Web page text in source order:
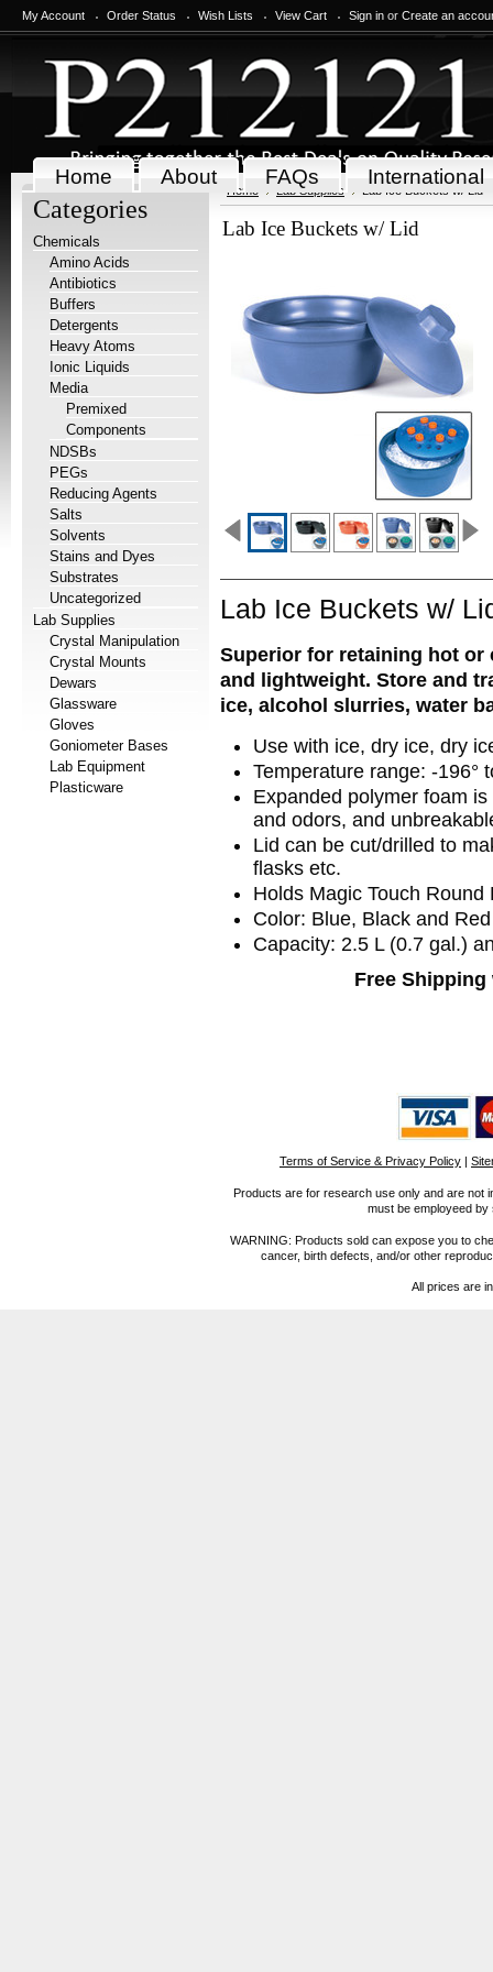
My Account Order Status Wish Lists View Cart Sign in or Create an
Home About FAQs International
Categories
Chemicals
Amino Acids
Antibiotics
Buffers
Detergents
Heavy Atoms
Ionic Liquids
Media
Premixed
Components
NDSBs
PEGs
Reducing Agents
Salts
Solvents
Stains and Dyes
Substrates
Uncategorized
Lab Supplies
Crystal Manipulation
Crystal Mounts
Dewars
Glassware
Gloves
Goniometer Bases
Lab Equipment
Plasticware
Home Lab Supplies Lab Ice Buckets w/ Lid
Lab Ice Buckets w/ Lid
Lab Ice Buckets w/
Superior for retaining hot or
and lightweight. Store and
ice, alcohol slurries, water
Use with ice, dry ice, dry
Temperature range: -196°
Expanded polymer foam
and odors, and
Lid can be cut/drilled to
flasks etc.
Holds Magic Touch Round
Color: Blue, Black and Red
Capacity: 2.5 L (0.7 gal.)
Free
Terms of Service & Privacy Policy |
Products are for research use only and are not
must be employeed
WARNING: Products sold can expose you to
cancer, birth defects, and/or other
All prices are